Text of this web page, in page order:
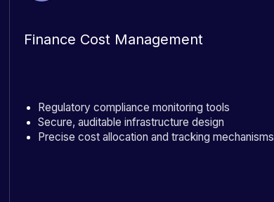
Finance Cost Management
Regulatory compliance monitoring tools
Secure, auditable infrastructure design
Precise cost allocation and tracking mechanisms